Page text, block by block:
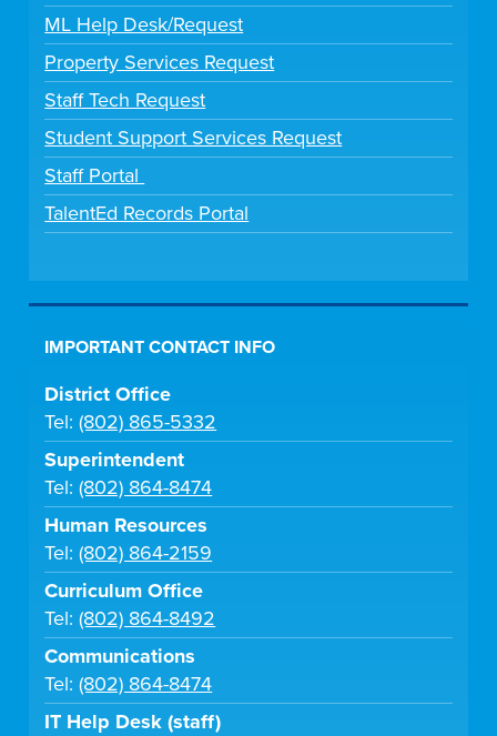
ML Help Desk/Request
Property Services Request
Staff Tech Request
Student Support Services Request
Staff Portal
TalentEd Records Portal
IMPORTANT CONTACT INFO
District Office
Tel:(802) 865-5332
Superintendent
Tel:(802) 864-8474
Human Resources
Tel:(802) 864-2159
Curriculum Office
Tel:(802) 864-8492
Communications
Tel:(802) 864-8474
IT Help Desk (staff)